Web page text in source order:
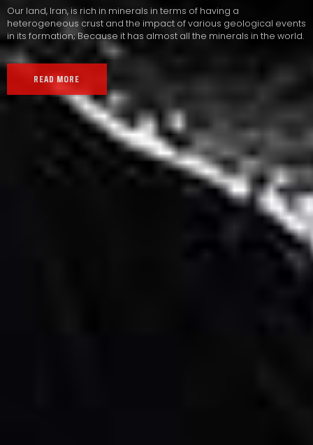
Our land, Iran, is rich in minerals in terms of having a
heterogeneous crust and the impact of various geological events
in its formation; Because it has almost all the minerals in the world.
READ MORE